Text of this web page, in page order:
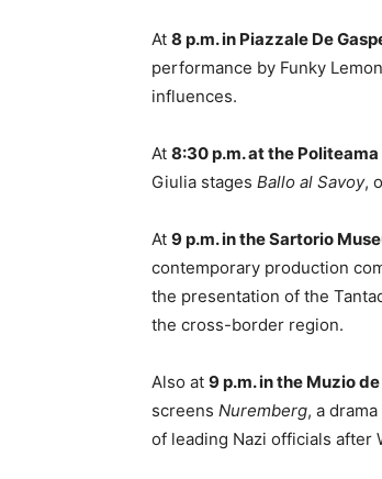
At 8 p.m. in Piazzale De
performance by Funky
influences.
At 8:30 p.m. at the
Giulia stages Ballo al Savoy,
At 9 p.m. in the Sartorio
contemporary production
the presentation of the
the cross-border region.
Also at 9 p.m. in the Muzio
screens Nuremberg, a
of leading Nazi officials after